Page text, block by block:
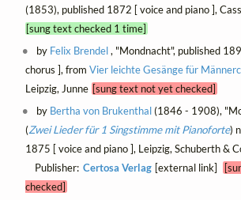
(1853), published 1872 [ voice and piano ],
[sung text checked 1 time]
by Felix Brendel, "Mondnacht", published
chorus ], from Vier leichte Gesänge für
Leipzig, Junne [sung text not yet checked]
by Bertha von Brukenthal(1846 - 1908),
(Zwei Lieder für 1 Singstimme mit Pianoforte)
1875 [ voice and piano ], Leipzig, Schuberth &
Publisher: Certosa Verlag [external link]
checked]